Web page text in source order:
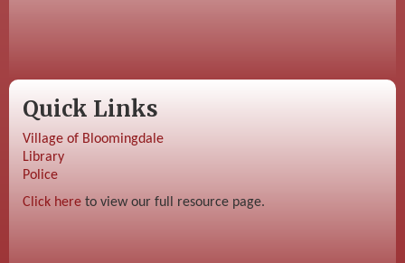
Quick Links
Village of Bloomingdale
Library
Police
Click here to view our full resource page.